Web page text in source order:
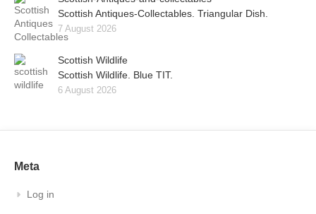
Scottish Antiques-Collectables. Triangular Dish.
7 August 2026
Scottish Wildlife
Scottish Wildlife. Blue TIT.
6 August 2026
Meta
Log in